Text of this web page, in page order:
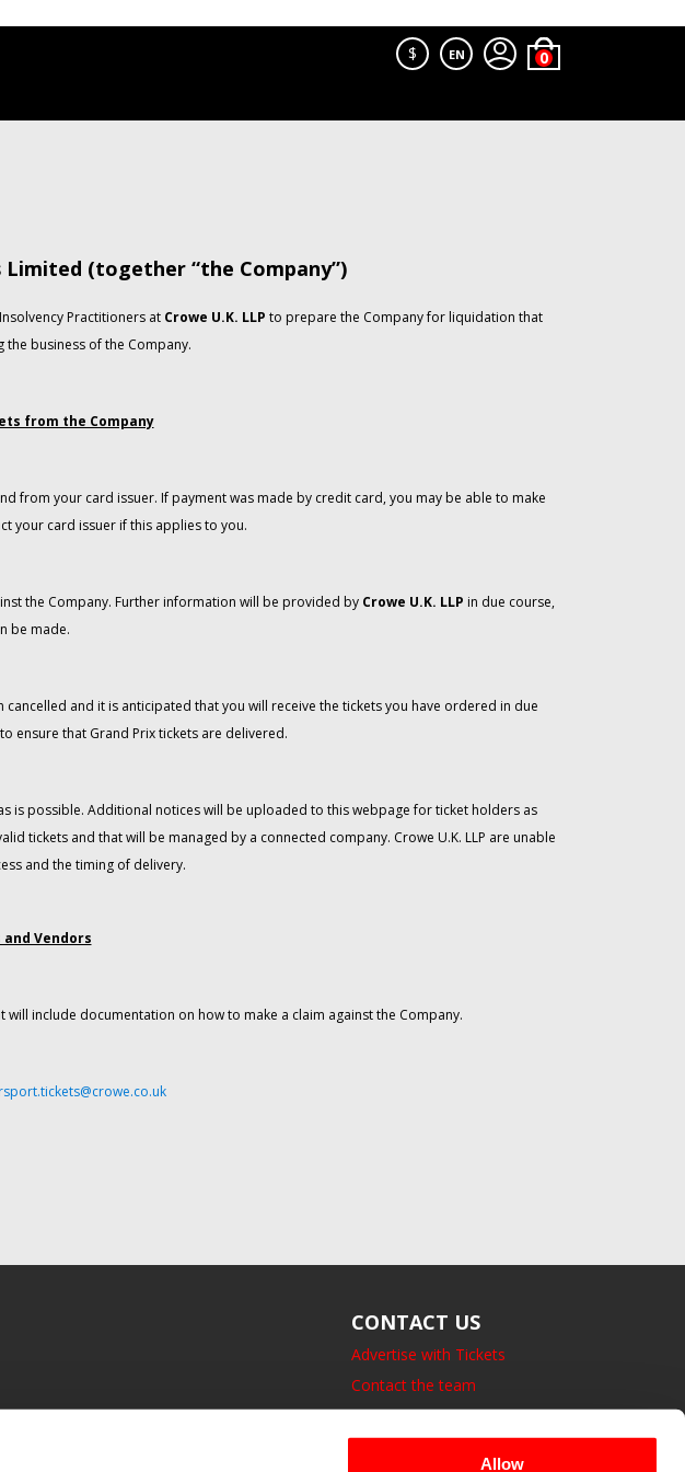
Allow
$ EN
(together “the Company”)
Practitioners at Crowe U.K. LLP to prepare the Company for liquidation that
business of the Company.
from the Company
from your card issuer. If payment was made by credit card, you may be able to make
your card issuer if this applies to you.
the Company. Further information will be provided by Crowe U.K. LLP in due course,
be made.
and it is anticipated that you will receive the tickets you have ordered in due
ensure that Grand Prix tickets are delivered.
is possible. Additional notices will be uploaded to this webpage for ticket holders as
tickets and that will be managed by a connected company. Crowe U.K. LLP are unable
and the timing of delivery.
and Vendors
include documentation on how to make a claim against the Company.
CONTACT US
Advertise with Tickets
Contact the team
14 Bedford Square, London.
UK, WC1B 3JA